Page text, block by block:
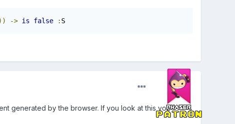
-> is false : S
generated by the browser. If you look at this you